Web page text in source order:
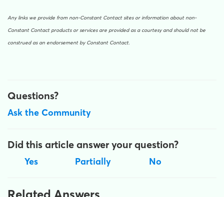
Any links we provide from non-Constant Contact sites or information about non-
Constant Contact products or services are provided as a courtesy and should not be
construed as an endorsement by Constant Contact.
Questions?
Ask the Community
Did this article answer your question?
Yes Partially No
Related Answers